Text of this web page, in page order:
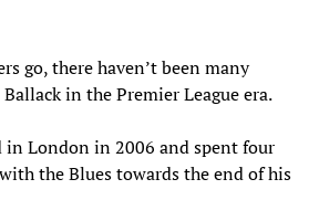
go, there haven’t been many
in the Premier League era.
in London in 2006 and spent four
the Blues towards the end of his